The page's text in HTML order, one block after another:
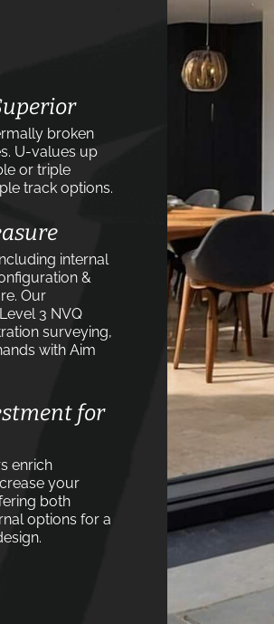
broken
U-values up
or triple
track options.
internal
&
Our
3 NVQ
surveying,
with Aim
for
enrich
your
both
options for a